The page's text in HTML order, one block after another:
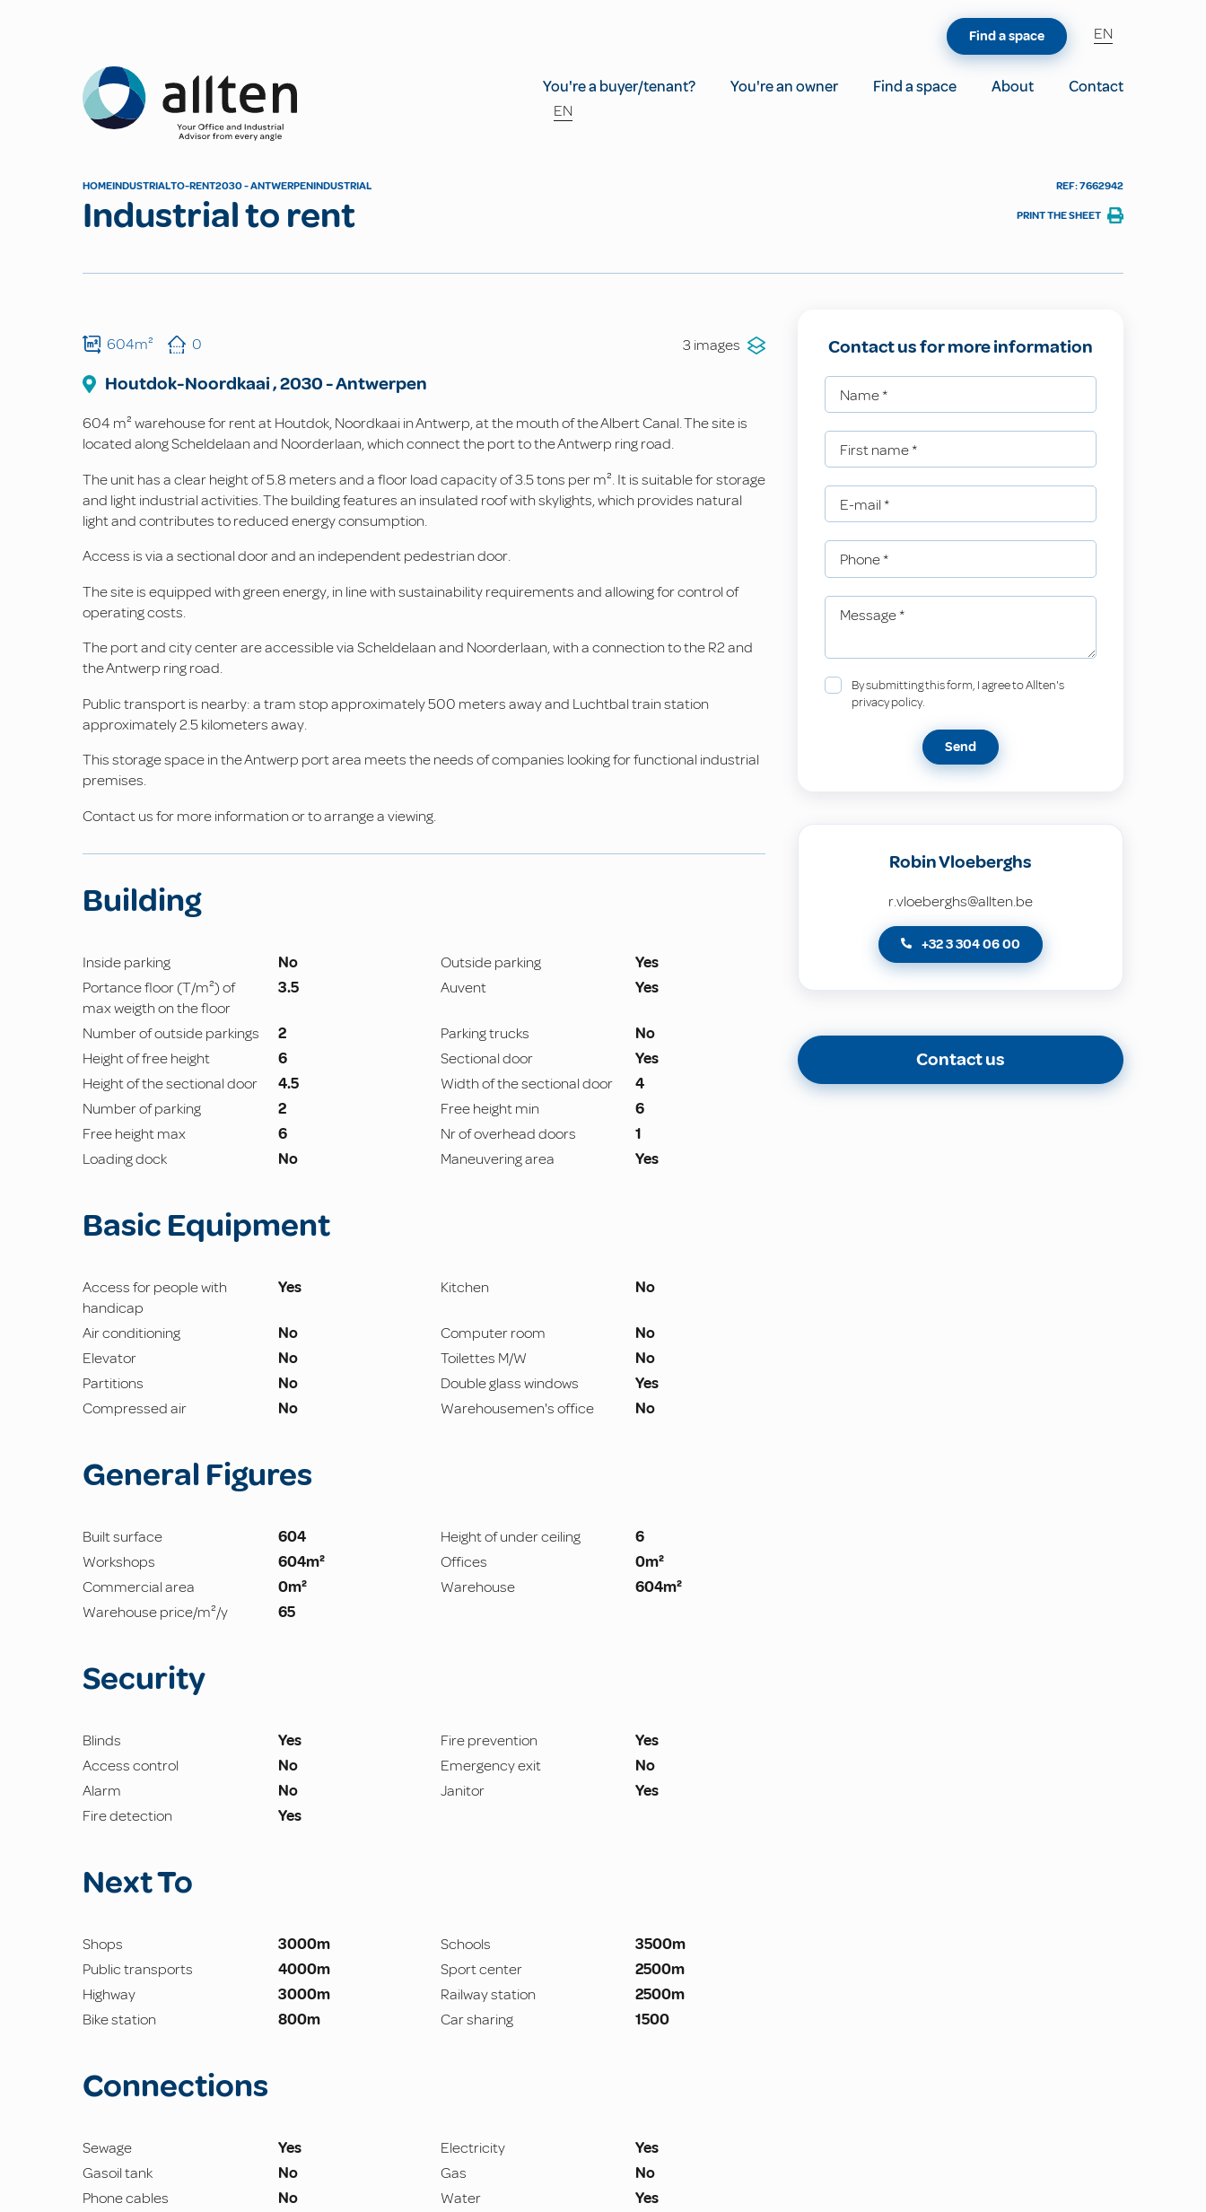
Allten
You're a buyer/tenant? You're an owner Find a space About
Contact
EN
Find a space EN
HOMEINDUSTRIALTO-RENT2030 - ANTWERPENINDUSTRIAL
Industrial to rent
REF: 7662942
PRINT THE SHEET
604m² 0 3 images
Houtdok-Noordkaai,2030-Antwerpen
604 m² warehouse for rent at Houtdok, Noordkaai in Antwerp, at the mouth of the Albert Canal. The site is
located along Scheldelaan and Noorderlaan, which connect the port to the Antwerp ring road.
The unit has a clear height of 5.8 meters and a floor load capacity of 3.5 tons per m². It is suitable for storage
and light industrial activities. The building features an insulated roof with skylights, which provides natural
light and contributes to reduced energy consumption.
Access is via a sectional door and an independent pedestrian door.
The site is equipped with green energy, in line with sustainability requirements and allowing for control of
operating costs.
The port and city center are accessible via Scheldelaan and Noorderlaan, with a connection to the R2 and
the Antwerp ring road.
Public transport is nearby: a tram stop approximately 500 meters away and Luchtbal train station
approximately 2.5 kilometers away.
This storage space in the Antwerp port area meets the needs of companies looking for functional industrial
premises.
Contact us for more information or to arrange a viewing.
Building
Inside parking No Outside parking
Yes
Portance floor (T/m²) of
max weigth on the floor
3.5 Auvent Yes
Number of outside parkings 2 Parking trucks
No
Height of free height
6 Sectional door
Yes
Height of the sectional door
4.5 Width of the sectional door
4
Number of parking
2 Free height min
6
Free height max
6 Nr of overhead doors
1
Loading dock
No Maneuvering area Yes
Basic Equipment
Access for people with
handicap
Yes Kitchen No
Air conditioning No Computer room
No
Elevator
No Toilettes M/W
No
Partitions
No Double glass windows
Yes
Compressed air
No Warehousemen's office No
General Figures
Built surface 604 Height of under ceiling
6
Workshops
604m² Offices
0m²
Commercial area
0m² Warehouse
604m²
Warehouse price/m²/y
65
Security
Blinds Yes Fire prevention
Yes
Access control
No Emergency exit
No
Alarm
No Janitor
Yes
Fire detection
Yes
Next To
Shops 3000m Schools
3500m
Public transports
4000m Sport center
2500m
Highway
3000m Railway station
2500m
Bike station
800m Car sharing 1500
Connections
Sewage Yes Electricity
Yes
Gasoil tank
No Gas
No
Phone cables
No Water
Yes
Contact us for more information
Name*
First name*
E-mail *
Phone*
Message*
By submitting this form, I agree to Allten's
privacy policy.
Send
Robin Vloeberghs
r.vloeberghs@allten.be
+32 3 304 06 00
Contact us